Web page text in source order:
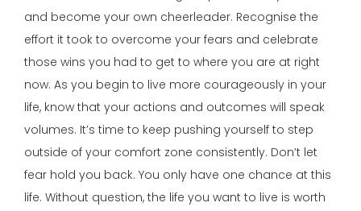
and become your own cheerleader. Recognise the
effort it took to overcome your fears and celebrate
those wins you had to get to where you are at right
now. As you begin to live more courageously in your
life, know that your actions and outcomes will speak
volumes. It’s time to keep pushing yourself to step
outside of your comfort zone consistently. Don’t let
fear hold you back. You only have one chance at this
life. Without question, the life you want to live is worth